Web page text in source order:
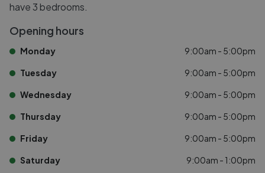
have 3 bedrooms.
Opening hours
Monday 9:00am - 5:00pm
Tuesday 9:00am - 5:00pm
Wednesday 9:00am - 5:00pm
Thursday 9:00am - 5:00pm
Friday 9:00am - 5:00pm
Saturday 9:00am - 1:00pm